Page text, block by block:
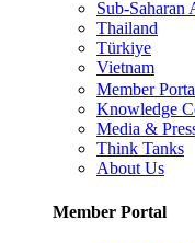
Sub-Saharan
Thailand
Türkiye
Vietnam
Member
Knowledge
Media &
Think Tanks
About Us
Member Portal